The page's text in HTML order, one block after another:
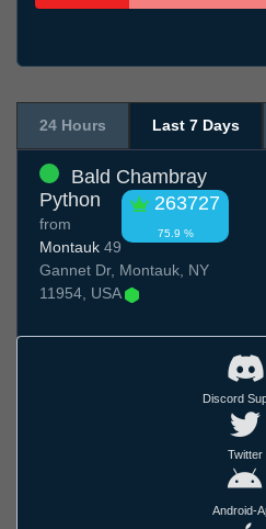
24 Hours Last 7 Days
Bald Chambray
Python
263727
75.9 %
from
Montauk 49
Gannet Dr, Montauk, NY
11954, USA
Discord
Twitter
Android-